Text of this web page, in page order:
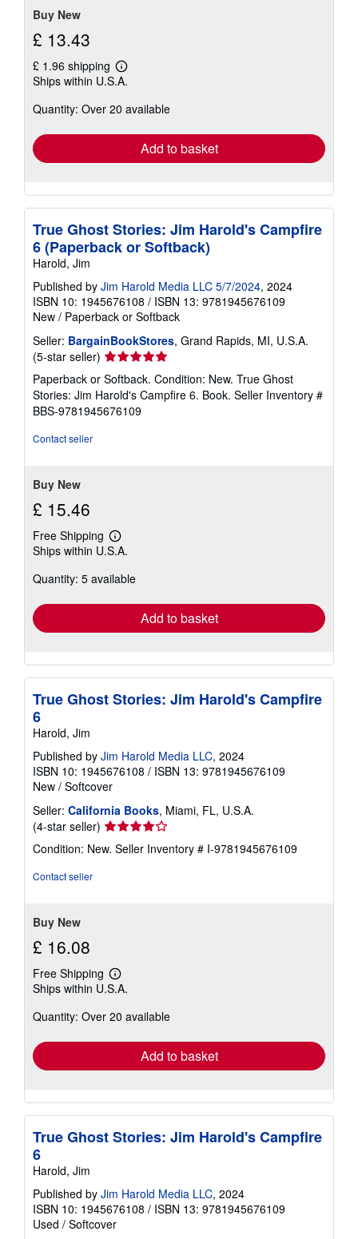
Buy New
£ 13.43
£ 1.96 shipping
Learn
more
shipping
Ships within U.S.A.
Quantity: Over 20 available
Add to basket
True Ghost Stories: Jim Harold's Campfire
6 (Paperback or Softback)
Harold, Jim
Published by Jim Harold Media LLC 5/7/2024, 2024
ISBN 10: 1945676108 / ISBN 13: 9781945676109
New / Paperback or Softback
Seller: BargainBookStores, Grand Rapids, MI, U.S.A.
(5-star seller) Seller
rating
5
out
of
Paperback or Softback. Condition: New. True Ghost
Stories: Jim Harold's Campfire 6. Book. Seller Inventory #
BBS-9781945676109
Contact seller
Buy New
£ 15.46
Free Shipping
Learn
more
shipping
Ships within U.S.A.
Quantity: 5 available
Add to basket
True Ghost Stories: Jim Harold's Campfire
6
Harold, Jim
Published by Jim Harold Media LLC, 2024
ISBN 10: 1945676108 / ISBN 13: 9781945676109
New / Softcover
Seller: California Books, Miami, FL, U.S.A.
(4-star seller) Seller
rating
4
Condition: New. Seller Inventory # I-9781945676109
Contact seller
Buy New
£ 16.08
Free Shipping
Learn
more
shipping
Ships within U.S.A.
Quantity: Over 20 available
Add to basket
True Ghost Stories: Jim Harold's Campfire
6
Harold, Jim
Published by Jim Harold Media LLC, 2024
ISBN 10: 1945676108 / ISBN 13: 9781945676109
Used / Softcover